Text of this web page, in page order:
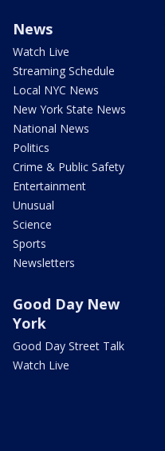
News
Watch Live
Streaming Schedule
Local NYC News
New York State News
National News
Politics
Crime & Public Safety
Entertainment
Unusual
Science
Sports
Newsletters
Good Day New
York
Good Day Street Talk
Watch Live